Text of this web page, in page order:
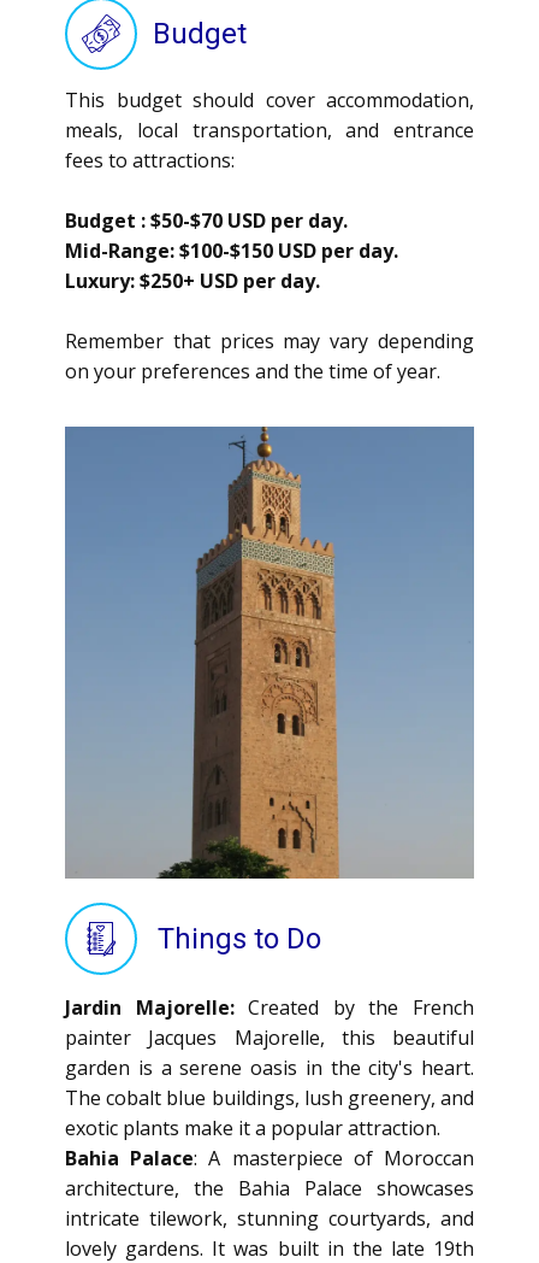
Budget
This budget should cover accommodation,
meals, local transportation, and entrance
fees to attractions:
Budget : $50-$70 USD per day.
Mid-Range: $100-$150 USD per day.
Luxury:$250+ USD per day.
Remember that prices may vary depending
on your preferences and the time of year.
Things to Do
Jardin Majorelle:Created by the French
painter Jacques Majorelle, this beautiful
garden is a serene oasis in the city's heart.
The cobalt blue buildings, lush greenery, and
exotic plants make it a popular attraction.
Bahia Palace: A masterpiece of Moroccan
architecture, the Bahia Palace showcases
intricate tilework, stunning courtyards, and
lovely gardens. It was built in the late 19th